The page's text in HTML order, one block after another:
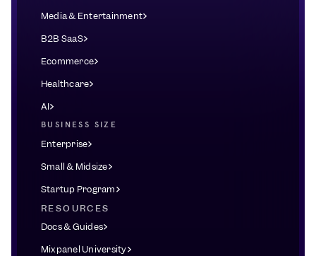
Media & Entertainment
B2B SaaS
Ecommerce
Healthcare
AI
BUSINESS SIZE
Enterprise
Small & Midsize
Startup Program
RESOURCES
Docs & Guides
Mixpanel University